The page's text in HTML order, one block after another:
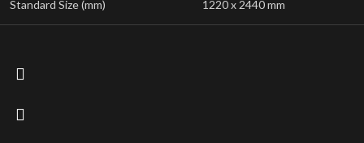
Standard Size (mm) 1220 x 2440 mm